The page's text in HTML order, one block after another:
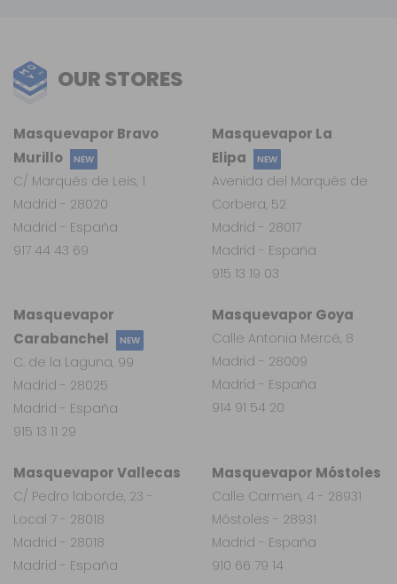
OUR STORES
Masquevapor
Carabanchel
NEW
C. de la Laguna, 99
Madrid - 28025
Madrid - España
915 13 11 29
Masquevapor Vallecas
C/ Pedro laborde, 23 -
Local 7 - 28018
Madrid - 28018
Madrid - España
Masquevapor Móstoles
Calle Carmen, 4 - 28931
Móstoles - 28931
Madrid - España
910 66 79 14
Masquevapor Goya
Calle Antonia Mercé, 8
Madrid - 28009
Madrid - España
914 91 54 20
Masquevapor La
Elipa
NEW
Avenida del Marqués de
Corbera, 52
Madrid - 28017
Madrid - España
915 13 19 03
Masquevapor Bravo
Murillo
NEW
C/ Marqués de Leis, 1
Madrid - 28020
Madrid - España
917 44 43 69